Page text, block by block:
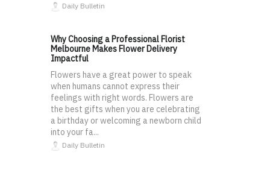
Daily Bulletin
Why Choosing a Professional Florist
Melbourne Makes Flower Delivery
Impactful
Flowers have a great power to speak
when humans cannot express their
feelings with right words. Flowers are
the best gifts when you are celebrating
a birthday or welcoming a newborn child
into your fa...
Daily Bulletin